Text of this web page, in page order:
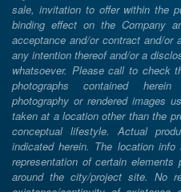
sale, invitation to offer within the
binding effect on the Company
acceptance and/or contract and/or
any intention thereof and/or a
whatsoever. Please call to check
photographs contained
photography or rendered images
taken at a location other than the
conceptual lifestyle. Actual
indicated herein. The location
representation of certain
around the city/project site. No